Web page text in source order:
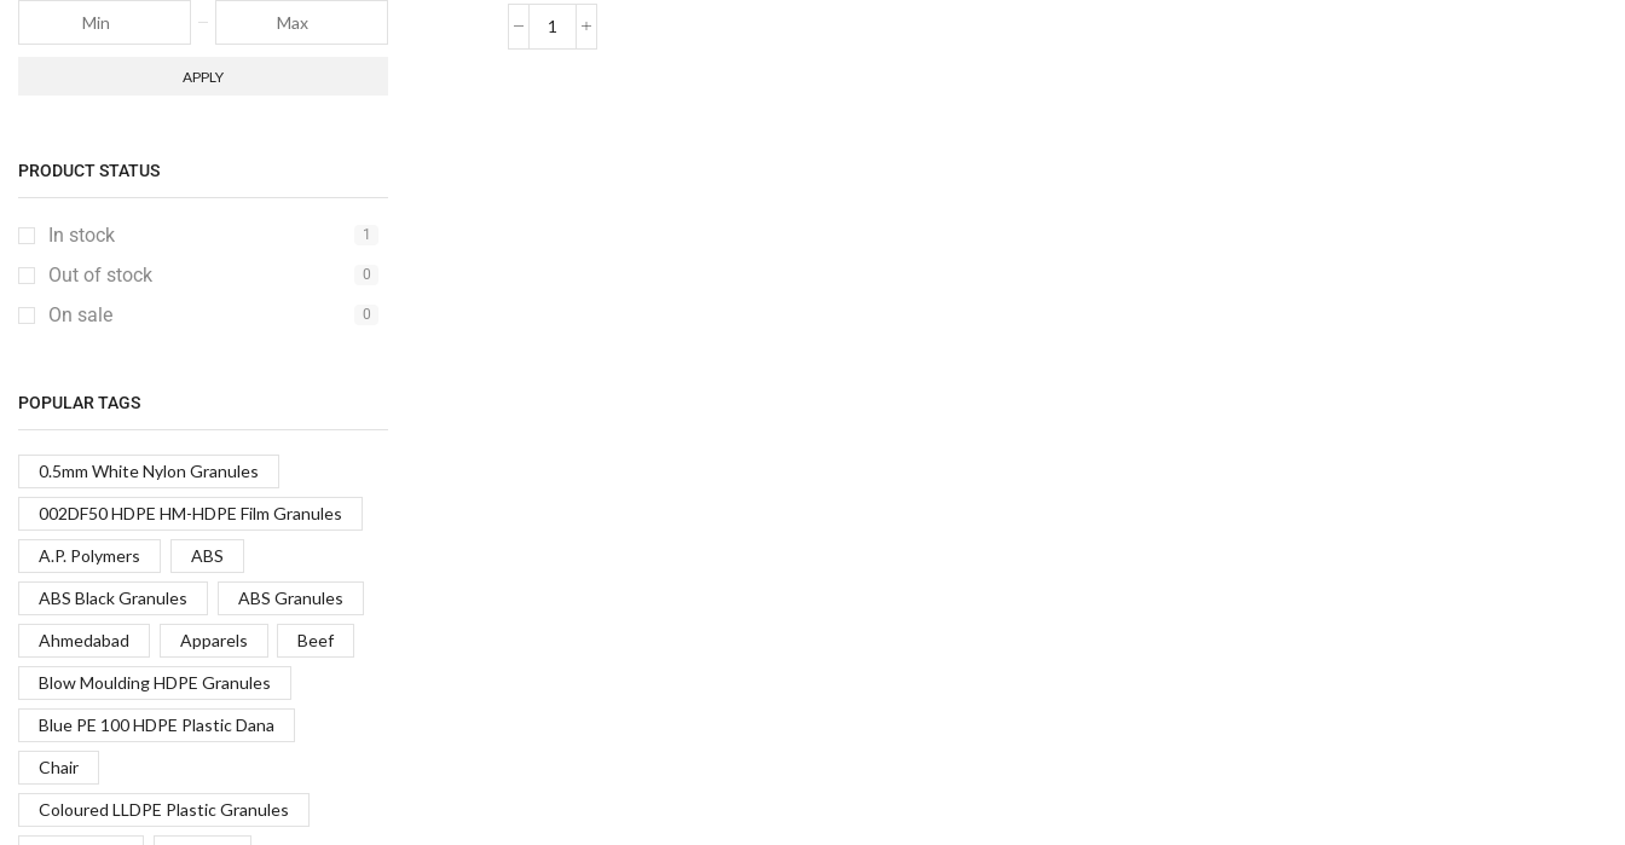
APPLY
PRODUCT STATUS
In stock 1
Out of stock 0
On sale 0
POPULAR TAGS
0.5mm White Nylon Granules
002DF50 HDPE HM-HDPE Film Granules
A.P. Polymers ABS
ABS Black Granules ABS Granules
Ahmedabad Apparels Beef
Blow Moulding HDPE Granules
Blue PE 100 HDPE Plastic Dana
Chair
Coloured LLDPE Plastic Granules